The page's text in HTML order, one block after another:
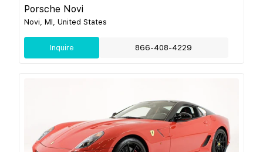
Porsche Novi
Novi, MI, United States
Inquire 866-408-4229